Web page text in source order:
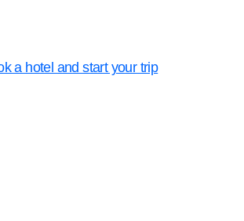
a hotel and start your trip